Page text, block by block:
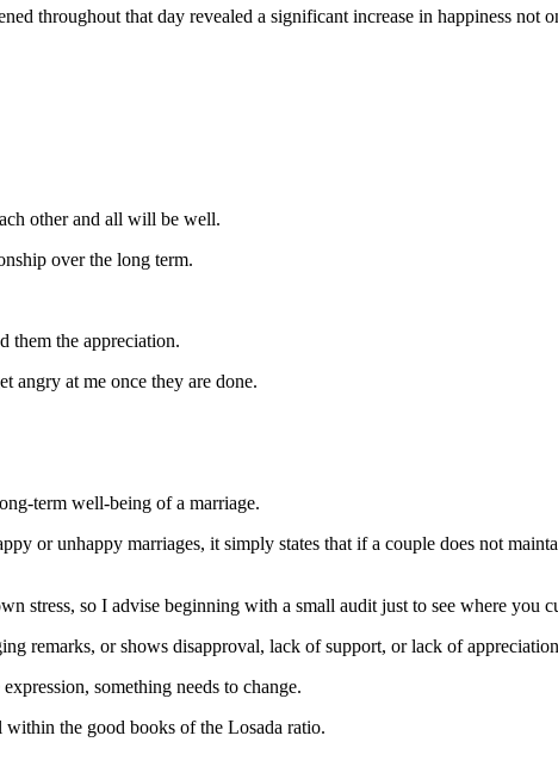
throughout that day revealed a significant increase in happiness
other and all will be well.
over the long term.
them the appreciation.
angry at me once they are done.
term well-being of a marriage.
or unhappy marriages, it simply states that if a couple does not
stress, so I advise beginning with a small audit just to see where you
remarks, or shows disapproval, lack of support, or lack of
something needs to change.
the good books of the Losada ratio.